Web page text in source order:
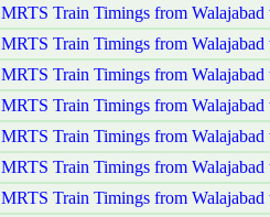
MRTS Train Timings from Walajabad
MRTS Train Timings from Walajabad
MRTS Train Timings from Walajabad
MRTS Train Timings from Walajabad
MRTS Train Timings from Walajabad
MRTS Train Timings from
MRTS Train Timings from Walajabad